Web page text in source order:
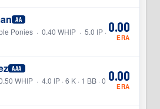
AA
Ponies · 0.40 WHIP · 5.0 IP · 0.00
ERA
AAA
WHIP · 4.0 IP · 6 K · 1 BB · 0 0.00
ERA